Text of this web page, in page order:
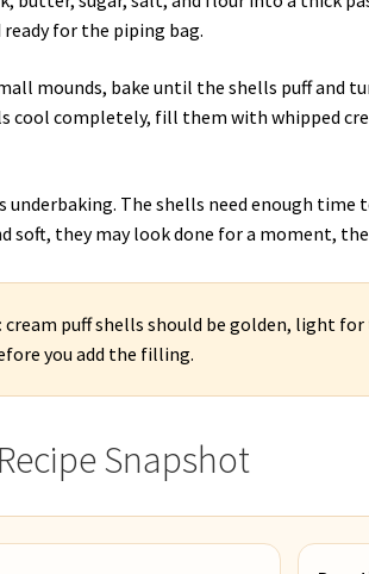
for the piping bag.
mounds, bake until the shells puff and
cool completely, fill them with whipped
underbaking. The shells need enough
soft, they may look done for a moment,
cream puff shells should be golden, light
you add the filling.
Snapshot